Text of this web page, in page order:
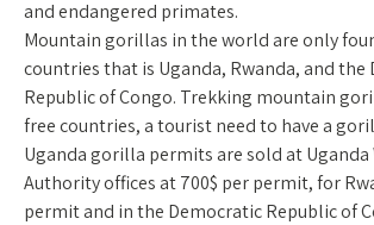
and endangered primates.
Mountain gorillas in the world are only
countries that is Uganda, Rwanda, and the
Republic of Congo. Trekking mountain
free countries, a tourist need to have a
Uganda gorilla permits are sold at
Authority offices at 700$ per permit, for
permit and in the Democratic Republic of